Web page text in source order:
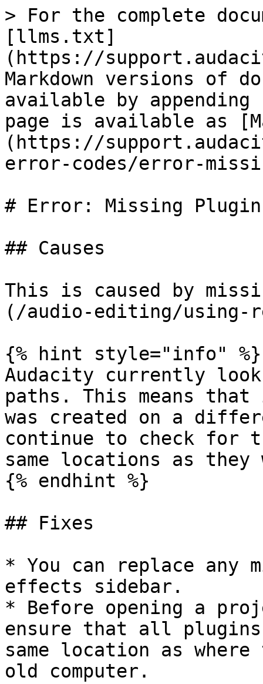
> For the complete
[llms.txt]
(https://
Markdown versions of
available by
page is available as
(https://
error-codes/error-
# Error: Missing
## Causes
This is caused by
(/audio-editing/using-
{% hint style="info" %}
Audacity currently
paths. This means
was created on a
continue to check for
same locations as they
{% endhint %}
## Fixes
* You can replace any
effects sidebar.
* Before opening a
ensure that all
same location as
old computer.